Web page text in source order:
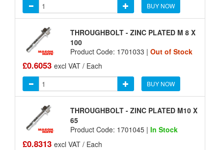
BUY NOW
THROUGHBOLT - ZINC PLATED M 8 X
100
Product Code: 1701033 | Out of Stock
£0.6053 excl VAT / Each
BUY NOW
THROUGHBOLT - ZINC PLATED M10 X
65
Product Code: 1701045 | In Stock
£0.8313 excl VAT / Each